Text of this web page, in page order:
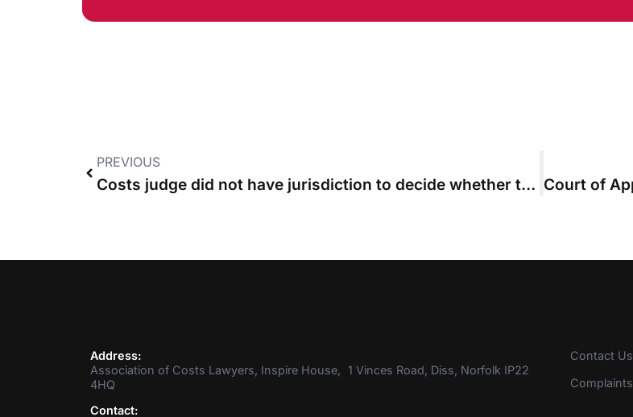
PREVIOUS
Costs judge did not have jurisdiction to decide whether to set aside costs agreement
Address:
Association of Costs Lawyers, Inspire House, 1 Vinces Road, Diss, Norfolk IP22
4HQ
Contact:
Contact Us
Complaints